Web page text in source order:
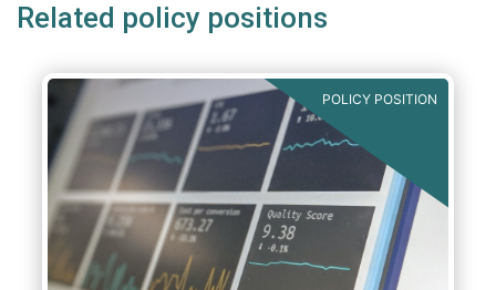
Related policy positions
POLICY POSITION